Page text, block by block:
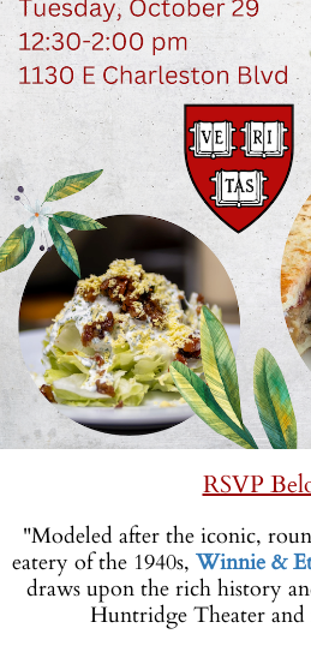
RSVP
"Modeled after the iconic,
eatery of the 1940s, Winnie &
draws upon the rich history
Huntridge Theater